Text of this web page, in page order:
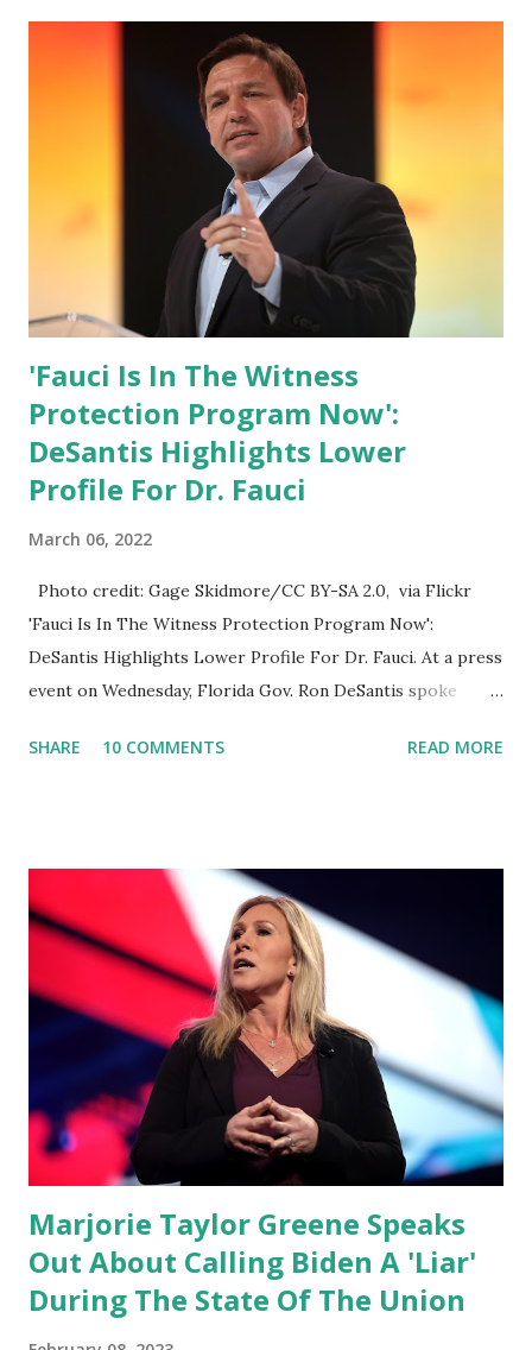
likes, which shows how popular was President Donald J.
Trump. Patriots wants Trump back in Office so that we all
can Make America Great Again & Again & Again. Watch:
White House crowd sings Happy Birthday to President
'Fauci Is In The Witness
Protection Program Now':
DeSantis Highlights Lower
Profile For Dr. Fauci
March 06, 2022
Photo credit: Gage Skidmore/CC BY-SA 2.0, via Flickr
'Fauci Is In The Witness Protection Program Now':
DeSantis Highlights Lower Profile For Dr. Fauci. At a press
event on Wednesday, Florida Gov. Ron DeSantis spoke
University of South Florida to announce investments in
Coronavirus pandemic. DeSantis has fundraised off of
attacking Fauci and his campaign sells anti-Fauci
merchandise. "I agree if you think about what they've done,
Fauci is in the witness protection program now," said
DeSantis, when asked if there were any parts of Biden's
State of the Union address that he agreed on. "If you listen
to them, they have never supported all these policies that
were so destructive." During this press conference he was
also talking about...
SHARE 10 COMMENTS READ MORE
Marjorie Taylor Greene Speaks
Out About Calling Biden A 'Liar'
During The State Of The Union